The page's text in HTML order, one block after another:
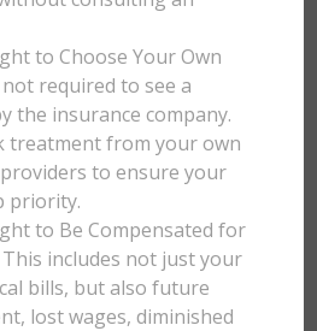
to Choose Your Own
required to see a
the insurance company.
treatment from your own
to ensure your
priority.
to Be Compensated for
This includes not just your
bills, but also future
lost wages, diminished